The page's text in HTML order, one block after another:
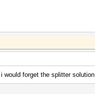
would forget the splitter solution